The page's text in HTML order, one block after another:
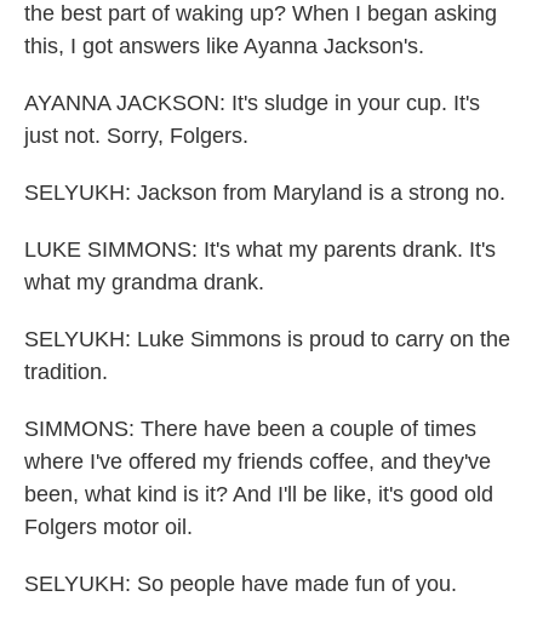
the best part of waking up? When I began asking
this, I got answers like Ayanna Jackson's.
AYANNA JACKSON: It's sludge in your cup. It's
just not. Sorry, Folgers.
SELYUKH: Jackson from Maryland is a strong no.
LUKE SIMMONS: It's what my parents drank. It's
what my grandma drank.
SELYUKH: Luke Simmons is proud to carry on the
tradition.
SIMMONS: There have been a couple of times
where I've offered my friends coffee, and they've
been, what kind is it? And I'll be like, it's good old
Folgers motor oil.
SELYUKH: So people have made fun of you.